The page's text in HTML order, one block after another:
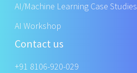
AI/Machine Learning Case Studies
AI Workshop
Contact us
+91 8106-920-029